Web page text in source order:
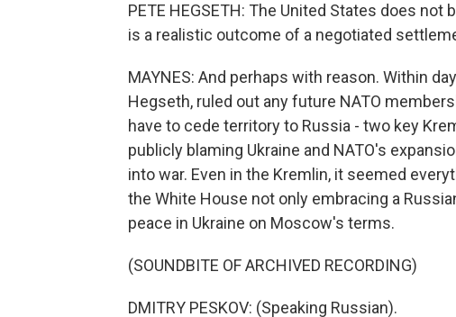
PETE HEGSETH: The United States does
is a realistic outcome of a negotiated
MAYNES: And perhaps with reason. Within
Hegseth, ruled out any future NATO
have to cede territory to Russia - two key
publicly blaming Ukraine and NATO's
into war. Even in the Kremlin, it seemed
the White House not only embracing a
peace in Ukraine on Moscow's terms.
(SOUNDBITE OF ARCHIVED RECORDING)
DMITRY PESKOV: (Speaking Russian).